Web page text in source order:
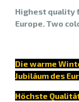
Highest quality
Europe. Two
Die warme
Jubiläum des
Höchste